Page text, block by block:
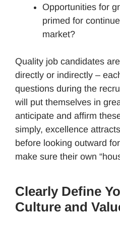
Opportunities for
primed for
market?
Quality job candidates
directly or indirectly –
questions during the
will put themselves in
anticipate and affirm
simply, excellence
before looking outward
make sure their own
Clearly Define
Culture and